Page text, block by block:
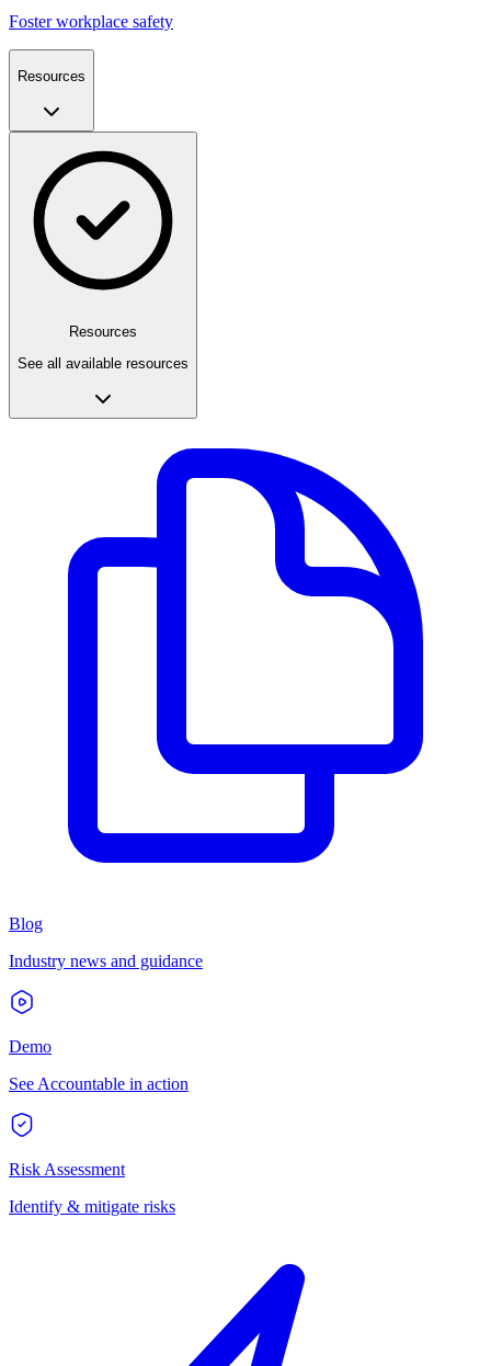
Foster workplace safety
Resources
Resources
See all available resources
Blog
Industry news and guidance
Demo
See Accountable in action
Risk Assessment
Identify & mitigate risks